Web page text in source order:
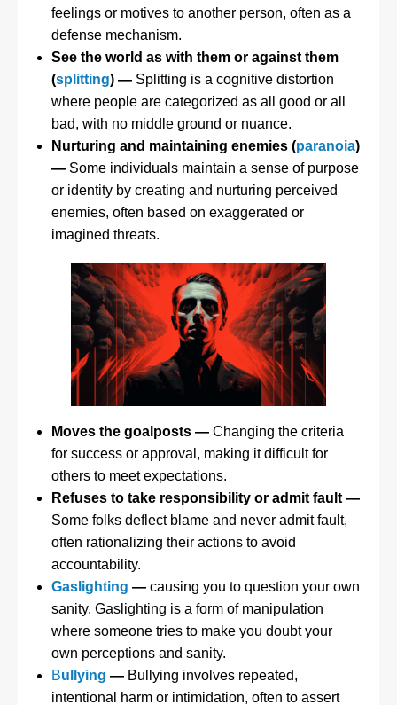
feelings or motives to another person, often as a
defense mechanism.
See the world as with them or against them
(splitting) — Splitting is a cognitive distortion
where people are categorized as all good or all
bad, with no middle ground or nuance.
Nurturing and maintaining enemies (paranoia)
— Some individuals maintain a sense of purpose
or identity by creating and nurturing perceived
enemies, often based on exaggerated or
imagined threats.
Moves the goalposts — Changing the criteria
for success or approval, making it difficult for
others to meet expectations.
Refuses to take responsibility or admit fault —
Some folks deflect blame and never admit fault,
often rationalizing their actions to avoid
accountability.
Gaslighting — causing you to question your own
sanity. Gaslighting is a form of manipulation
where someone tries to make you doubt your
own perceptions and sanity.
Bullying — Bullying involves repeated,
intentional harm or intimidation, often to assert